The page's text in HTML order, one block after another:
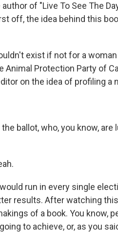
of "Live To See The
off, the idea behind this
exist if not for a
Protection Party of
on the idea of profiling a
ballot, who, you know,
run in every single
results. After watching
of a book. You know,
to achieve, or, as you